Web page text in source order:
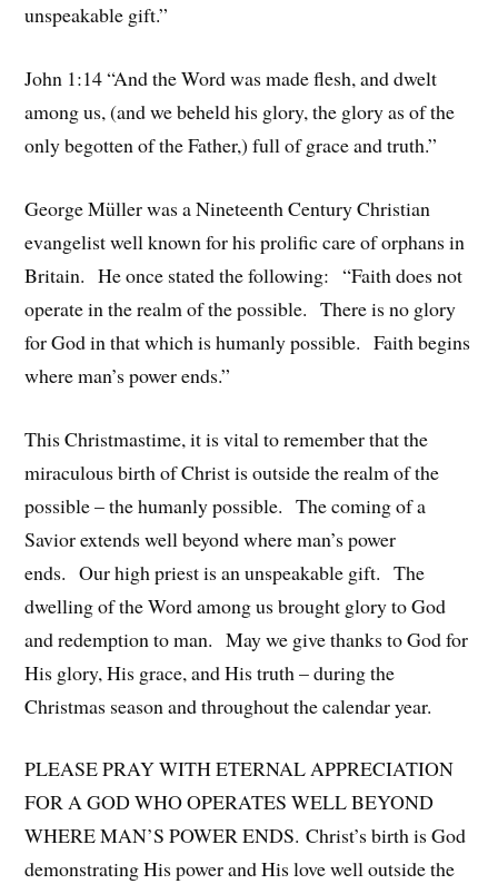
unspeakable gift.”
John 1:14 “And the Word was made flesh, and dwelt
among us, (and we beheld his glory, the glory as of the
only begotten of the Father,) full of grace and truth.”
George Müller was a Nineteenth Century Christian
evangelist well known for his prolific care of orphans in
Britain. He once stated the following: “Faith does not
operate in the realm of the possible. There is no glory
for God in that which is humanly possible. Faith begins
where man’s power ends.”
This Christmastime, it is vital to remember that the
miraculous birth of Christ is outside the realm of the
possible – the humanly possible. The coming of a
Savior extends well beyond where man’s power
ends. Our high priest is an unspeakable gift. The
dwelling of the Word among us brought glory to God
and redemption to man. May we give thanks to God for
His glory, His grace, and His truth – during the
Christmas season and throughout the calendar year.
PLEASE PRAY WITH ETERNAL APPRECIATION
FOR A GOD WHO OPERATES WELL BEYOND
WHERE MAN’S POWER ENDS. Christ’s birth is God
demonstrating His power and His love well outside the